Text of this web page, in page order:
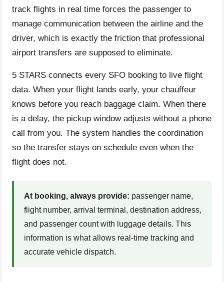
track flights in real time forces the passenger to
manage communication between the airline and the
driver, which is exactly the friction that professional
airport transfers are supposed to eliminate.
5 STARS connects every SFO booking to live flight
data. When your flight lands early, your chauffeur
knows before you reach baggage claim. When there
is a delay, the pickup window adjusts without a phone
call from you. The system handles the coordination
so the transfer stays on schedule even when the
flight does not.
At booking, always provide: passenger name,
flight number, arrival terminal, destination address,
and passenger count with luggage details. This
information is what allows real-time tracking and
accurate vehicle dispatch.